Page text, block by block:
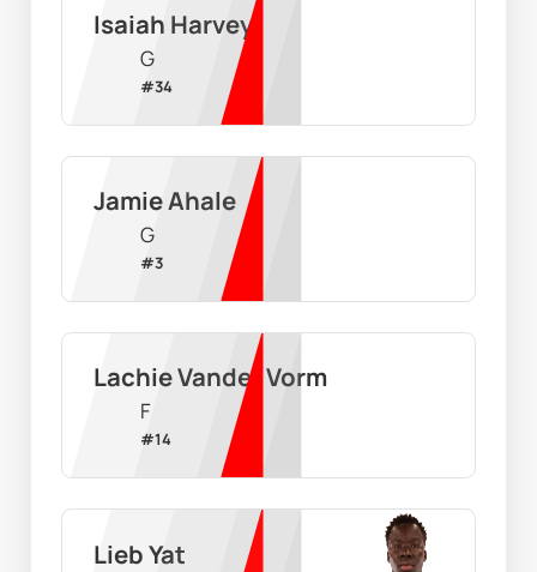
Isaiah Harvey
G
#34
Jamie Ahale
G
#3
Lachie Vander Vorm
F
#14
Lieb Yat